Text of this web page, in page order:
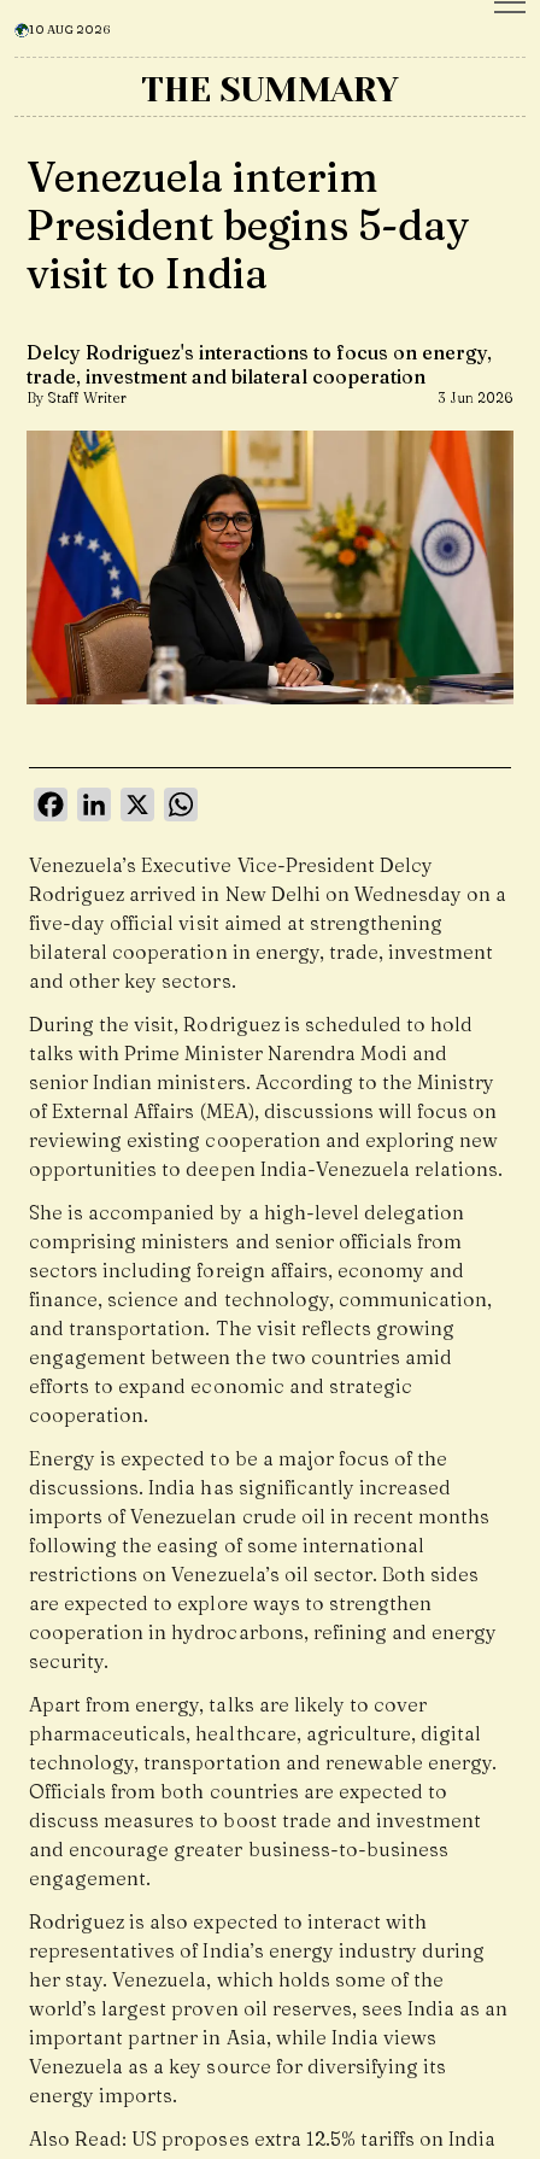
10 AUG 2026
THE SUMMARY
Venezuela interim
President begins 5-day
visit to India
Delcy Rodriguez's interactions to focus on energy,
trade, investment and bilateral cooperation
By Staff Writer 3 Jun 2026
FacebookLinkedIn
X
Venezuela’s Executive Vice-President Delcy
Rodriguez arrived in New Delhi on Wednesday on a
five-day official visit aimed at strengthening
bilateral cooperation in energy, trade, investment
and other key sectors.
During the visit, Rodriguez is scheduled to hold
talks with Prime Minister Narendra Modi and
senior Indian ministers. According to the Ministry
of External Affairs (MEA), discussions will focus on
reviewing existing cooperation and exploring new
opportunities to deepen India-Venezuela relations.
She is accompanied by a high-level delegation
comprising ministers and senior officials from
sectors including foreign affairs, economy and
finance, science and technology, communication,
and transportation. The visit reflects growing
engagement between the two countries amid
efforts to expand economic and strategic
cooperation.
Energy is expected to be a major focus of the
discussions. India has significantly increased
imports of Venezuelan crude oil in recent months
following the easing of some international
restrictions on Venezuela’s oil sector. Both sides
are expected to explore ways to strengthen
cooperation in hydrocarbons, refining and energy
security.
Apart from energy, talks are likely to cover
pharmaceuticals, healthcare, agriculture, digital
technology, transportation and renewable energy.
Officials from both countries are expected to
discuss measures to boost trade and investment
and encourage greater business-to-business
engagement.
Rodriguez is also expected to interact with
representatives of India’s energy industry during
her stay. Venezuela, which holds some of the
world’s largest proven oil reserves, sees India as an
important partner in Asia, while India views
Venezuela as a key source for diversifying its
energy imports.
Also Read: US proposes extra 12.5% tariffs on India